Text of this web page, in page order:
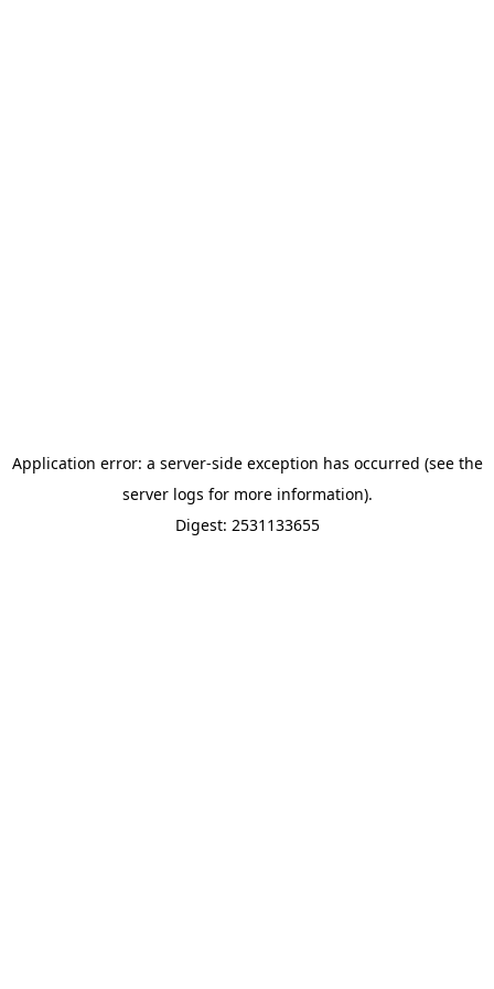
Application error: a server-side exception has occurred (see the
server logs for more information).
Digest: 2531133655